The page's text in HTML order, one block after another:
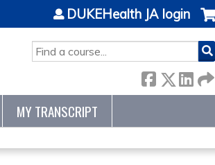
SEARCH
DUKEHealth JA login
MY TRANSCRIPT